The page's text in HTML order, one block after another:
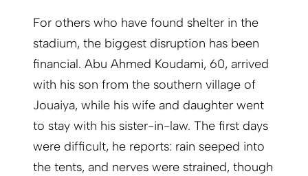
For others who have found shelter in the
stadium, the biggest disruption has been
financial. Abu Ahmed Koudami, 60, arrived
with his son from the southern village of
Jouaiya, while his wife and daughter went
to stay with his sister-in-law. The first days
were difficult, he reports: rain seeped into
the tents, and nerves were strained, though